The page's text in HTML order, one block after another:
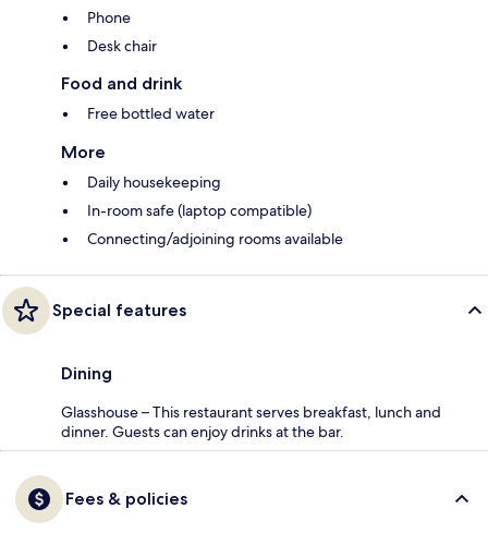
Phone
Desk chair
Food and drink
Free bottled water
More
Daily housekeeping
In-room safe (laptop compatible)
Connecting/adjoining rooms available
Special features
Dining
Glasshouse – This restaurant serves breakfast, lunch and
dinner. Guests can enjoy drinks at the bar.
Fees & policies